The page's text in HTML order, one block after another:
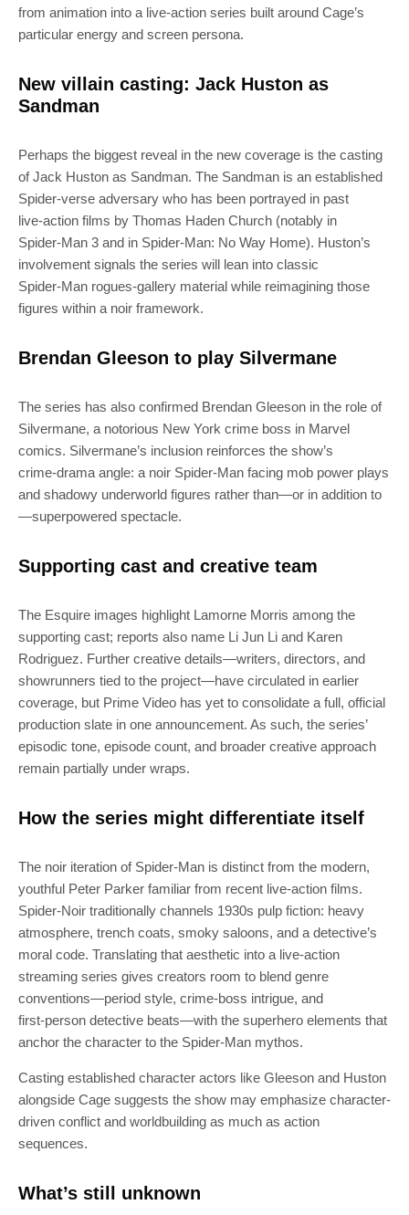
from animation into a live‑action series built around Cage’s
particular energy and screen persona.
New villain casting: Jack Huston as
Sandman
Perhaps the biggest reveal in the new coverage is the casting
of Jack Huston as Sandman. The Sandman is an established
Spider‑verse adversary who has been portrayed in past
live‑action films by Thomas Haden Church (notably in
Spider‑Man 3 and in Spider‑Man: No Way Home). Huston’s
involvement signals the series will lean into classic
Spider‑Man rogues‑gallery material while reimagining those
figures within a noir framework.
Brendan Gleeson to play Silvermane
The series has also confirmed Brendan Gleeson in the role of
Silvermane, a notorious New York crime boss in Marvel
comics. Silvermane’s inclusion reinforces the show’s
crime‑drama angle: a noir Spider‑Man facing mob power plays
and shadowy underworld figures rather than—or in addition to
—superpowered spectacle.
Supporting cast and creative team
The Esquire images highlight Lamorne Morris among the
supporting cast; reports also name Li Jun Li and Karen
Rodriguez. Further creative details—writers, directors, and
showrunners tied to the project—have circulated in earlier
coverage, but Prime Video has yet to consolidate a full, official
production slate in one announcement. As such, the series’
episodic tone, episode count, and broader creative approach
remain partially under wraps.
How the series might differentiate itself
The noir iteration of Spider‑Man is distinct from the modern,
youthful Peter Parker familiar from recent live‑action films.
Spider‑Noir traditionally channels 1930s pulp fiction: heavy
atmosphere, trench coats, smoky saloons, and a detective’s
moral code. Translating that aesthetic into a live‑action
streaming series gives creators room to blend genre
conventions—period style, crime‑boss intrigue, and
first‑person detective beats—with the superhero elements that
anchor the character to the Spider‑Man mythos.
Casting established character actors like Gleeson and Huston
alongside Cage suggests the show may emphasize character-
driven conflict and worldbuilding as much as action
sequences.
What’s still unknown